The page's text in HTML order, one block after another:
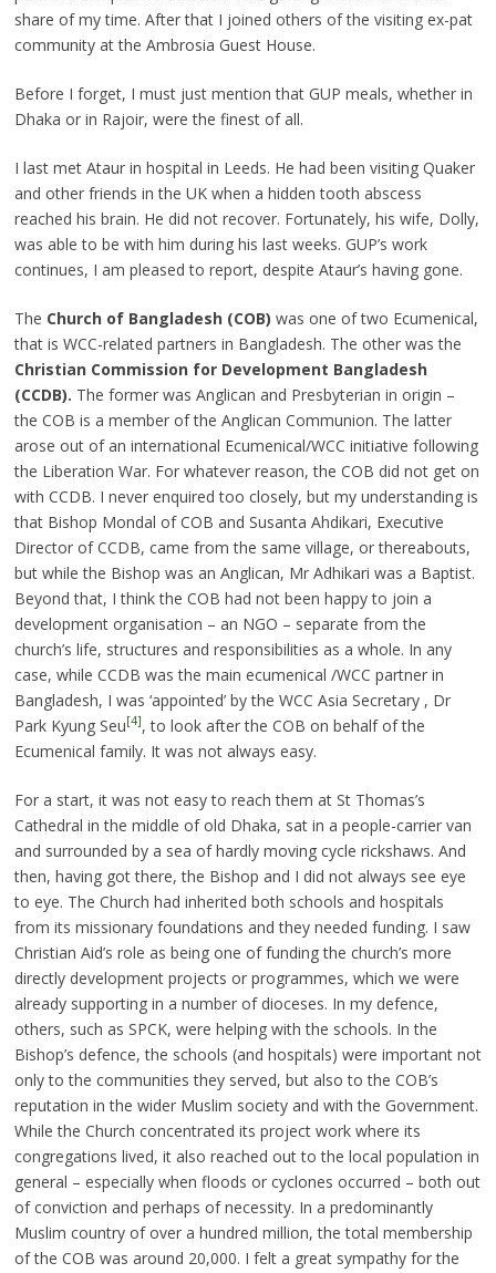
share of my time. After that I joined others of the visiting ex-pat
community at the Ambrosia Guest House.
Before I forget, I must just mention that GUP meals, whether in
Dhaka or in Rajoir, were the finest of all.
I last met Ataur in hospital in Leeds. He had been visiting Quaker
and other friends in the UK when a hidden tooth abscess
reached his brain. He did not recover. Fortunately, his wife, Dolly,
was able to be with him during his last weeks. GUP’s work
continues, I am pleased to report, despite Ataur’s having gone.
The Church of Bangladesh (COB) was one of two Ecumenical,
that is WCC-related partners in Bangladesh. The other was the
Christian Commission for Development Bangladesh
(CCDB). The former was Anglican and Presbyterian in origin –
the COB is a member of the Anglican Communion. The latter
arose out of an international Ecumenical/WCC initiative following
the Liberation War. For whatever reason, the COB did not get on
with CCDB. I never enquired too closely, but my understanding is
that Bishop Mondal of COB and Susanta Ahdikari, Executive
Director of CCDB, came from the same village, or thereabouts,
but while the Bishop was an Anglican, Mr Adhikari was a Baptist.
Beyond that, I think the COB had not been happy to join a
development organisation – an NGO – separate from the
church’s life, structures and responsibilities as a whole. In any
case, while CCDB was the main ecumenical /WCC partner in
Bangladesh, I was ‘appointed’ by the WCC Asia Secretary , Dr
Park Kyung Seu[4], to look after the COB on behalf of the
Ecumenical family. It was not always easy.
For a start, it was not easy to reach them at St Thomas’s
Cathedral in the middle of old Dhaka, sat in a people-carrier van
and surrounded by a sea of hardly moving cycle rickshaws. And
then, having got there, the Bishop and I did not always see eye
to eye. The Church had inherited both schools and hospitals
from its missionary foundations and they needed funding. I saw
Christian Aid’s role as being one of funding the church’s more
directly development projects or programmes, which we were
already supporting in a number of dioceses. In my defence,
others, such as SPCK, were helping with the schools. In the
Bishop’s defence, the schools (and hospitals) were important not
only to the communities they served, but also to the COB’s
reputation in the wider Muslim society and with the Government.
While the Church concentrated its project work where its
congregations lived, it also reached out to the local population in
general – especially when floods or cyclones occurred – both out
of conviction and perhaps of necessity. In a predominantly
Muslim country of over a hundred million, the total membership
of the COB was around 20,000. I felt a great sympathy for the